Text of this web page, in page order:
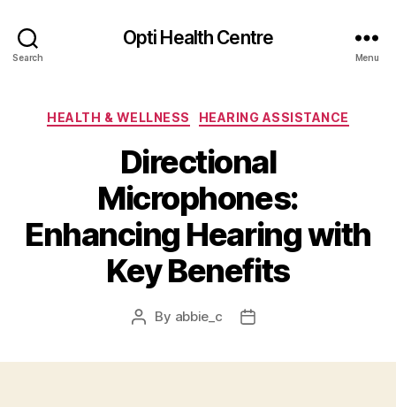
Search
Opti Health Centre
Menu
Categories
HEALTH & WELLNESS HEARING ASSISTANCE
Directional
Microphones:
Enhancing Hearing with
Key Benefits
Post
By abbie_c
Post